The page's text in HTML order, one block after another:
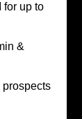
for up to
&
prospects